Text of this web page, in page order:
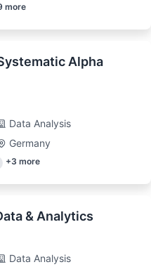
more
Alpha
Data Analysis
Germany
+3 more
& Analytics
Data Analysis